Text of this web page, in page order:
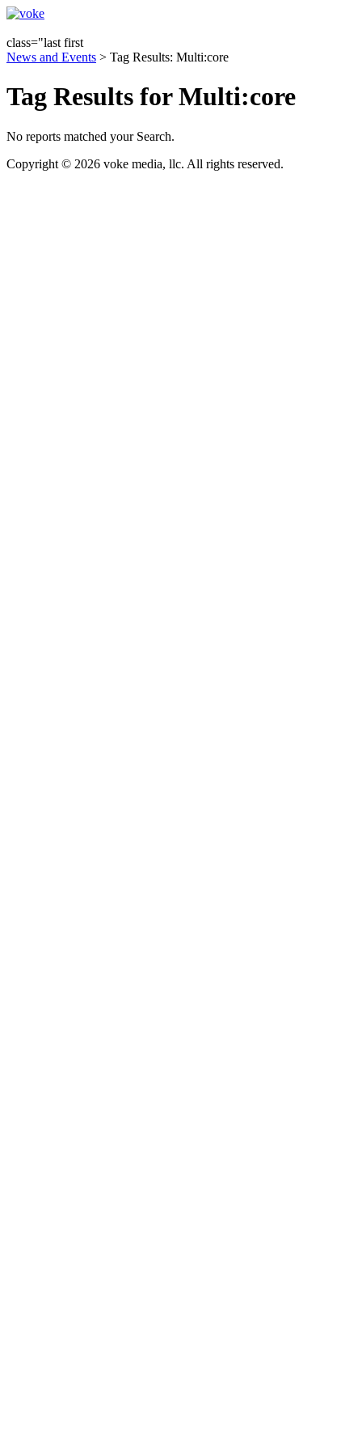
class="last first
News and Events > Tag Results: Multi:core
Tag Results for Multi:core
No reports matched your Search.
Copyright © 2026 voke media, llc. All rights reserved.